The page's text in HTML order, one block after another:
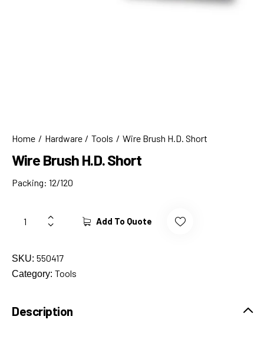
Home Hardware Tools Wire Brush H.D. Short
Wire Brush H.D. Short
Packing: 12/120
Add To Quote
SKU: 550417
Category: Tools
Description